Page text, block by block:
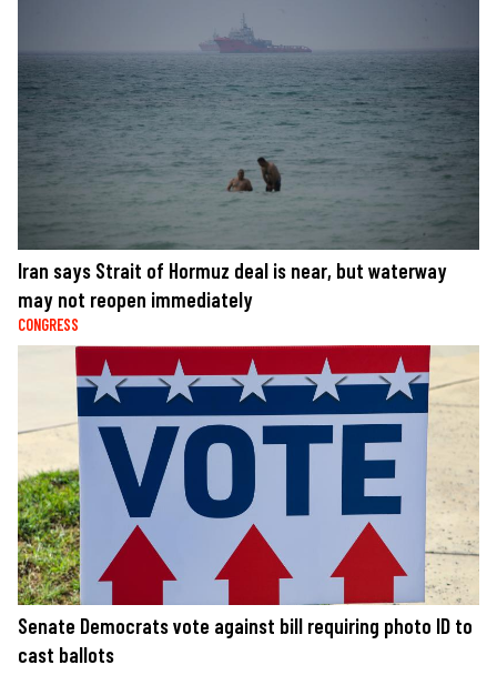
Iran says Strait of Hormuz deal is near, but waterway
may not reopen immediately
CONGRESS
Senate Democrats vote against bill requiring photo ID to
cast ballots